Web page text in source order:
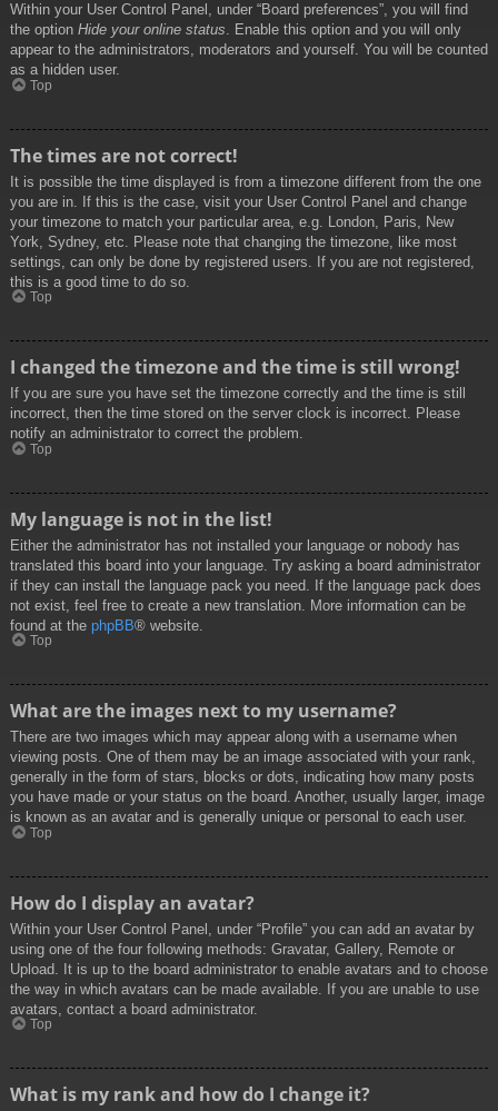
Within your User Control Panel, under “Board preferences”, you will find
the option Hide your online status. Enable this option and you will only
appear to the administrators, moderators and yourself. You will be counted
as a hidden user.
Top
The times are not correct!
It is possible the time displayed is from a timezone different from the one
you are in. If this is the case, visit your User Control Panel and change
your timezone to match your particular area, e.g. London, Paris, New
York, Sydney, etc. Please note that changing the timezone, like most
settings, can only be done by registered users. If you are not registered,
this is a good time to do so.
Top
I changed the timezone and the time is still wrong!
If you are sure you have set the timezone correctly and the time is still
incorrect, then the time stored on the server clock is incorrect. Please
notify an administrator to correct the problem.
Top
My language is not in the list!
Either the administrator has not installed your language or nobody has
translated this board into your language. Try asking a board administrator
if they can install the language pack you need. If the language pack does
not exist, feel free to create a new translation. More information can be
found at the phpBB® website.
Top
What are the images next to my username?
There are two images which may appear along with a username when
viewing posts. One of them may be an image associated with your rank,
generally in the form of stars, blocks or dots, indicating how many posts
you have made or your status on the board. Another, usually larger, image
is known as an avatar and is generally unique or personal to each user.
Top
How do I display an avatar?
Within your User Control Panel, under “Profile” you can add an avatar by
using one of the four following methods: Gravatar, Gallery, Remote or
Upload. It is up to the board administrator to enable avatars and to choose
the way in which avatars can be made available. If you are unable to use
avatars, contact a board administrator.
Top
What is my rank and how do I change it?